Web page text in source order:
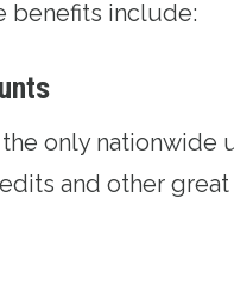
benefits include:
the only nationwide
and other great